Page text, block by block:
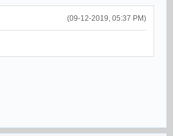
(09-12-2019, 05:37 PM)